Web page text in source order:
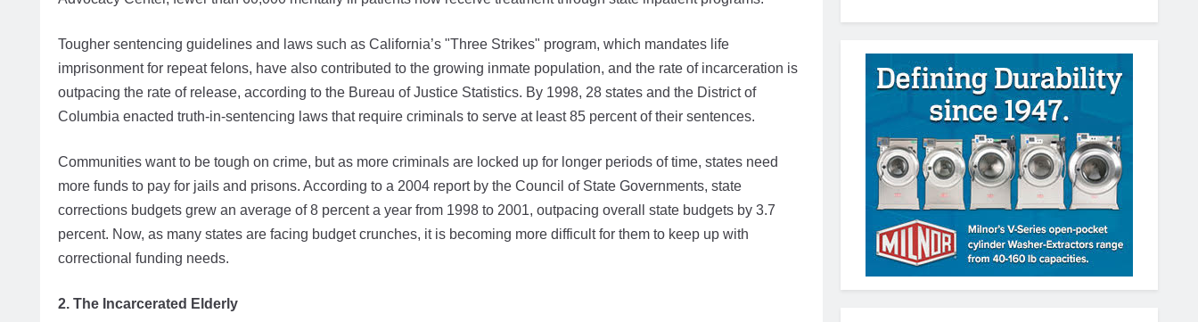
Tougher sentencing guidelines and laws such as California’s "Three Strikes" program, which mandates life
imprisonment for repeat felons, have also contributed to the growing inmate population, and the rate of incarceration is
outpacing the rate of release, according to the Bureau of Justice Statistics. By 1998, 28 states and the District of
Columbia enacted truth-in-sentencing laws that require criminals to serve at least 85 percent of their sentences.
Communities want to be tough on crime, but as more criminals are locked up for longer periods of time, states need
more funds to pay for jails and prisons. According to a 2004 report by the Council of State Governments, state
corrections budgets grew an average of 8 percent a year from 1998 to 2001, outpacing overall state budgets by 3.7
percent. Now, as many states are facing budget crunches, it is becoming more difficult for them to keep up with
correctional funding needs.
2. The Incarcerated Elderly